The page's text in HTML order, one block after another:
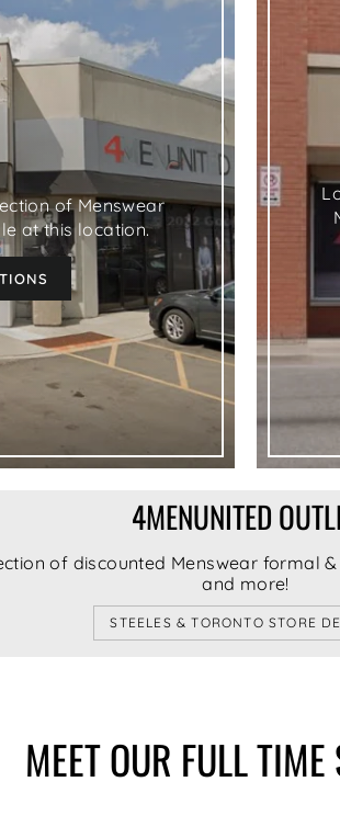
SELECT YOUR
Select the closest
CONFIRM
of Menswear
at this location.
4MENUNITED
of discounted Menswear formal
and more!
STEELES & TORONTO STORE
MEET OUR FULL